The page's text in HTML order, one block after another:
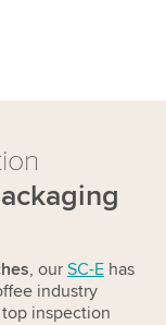
, our SC-Ehas
industry
inspection